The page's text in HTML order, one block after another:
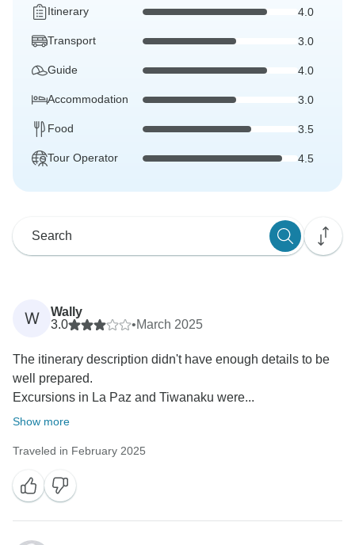
Itinerary 4.0
Transport 3.0
Guide 4.0
Accommodation 3.0
Food 3.5
Tour Operator 4.5
W
Wally
3.0
•March 2025
The itinerary description didn't have enough details to be
well prepared.
Excursions in La Paz and Tiwanaku were...
Show more
Traveled in February 2025